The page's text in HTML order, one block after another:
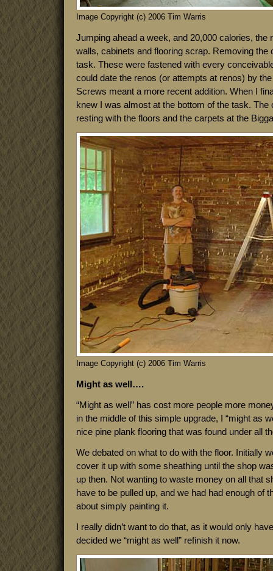
Image Copyright (c) 2006 Tim Warris
Jumping ahead a week, and 20,000 calories, the
walls, cabinets and flooring scrap. Removing the
task. These were fastened with every
could date the renos (or attempts at renos) by
Screws meant a more recent addition. When I
knew I was almost at the bottom of the task. The
resting with the floors and the carpets at the
Image Copyright (c) 2006 Tim Warris
Might as well….
“Might as well” has cost more people more
in the middle of this simple upgrade, I “might as
nice pine plank flooring that was found under all
We debated on what to do with the floor. Initially
cover it up with some sheathing until the shop
up then. Not wanting to waste money on all that
have to be pulled up, and we had had enough of
about simply painting it.
I really didn’t want to do that, as it would only
decided we “might as well” refinish it now.